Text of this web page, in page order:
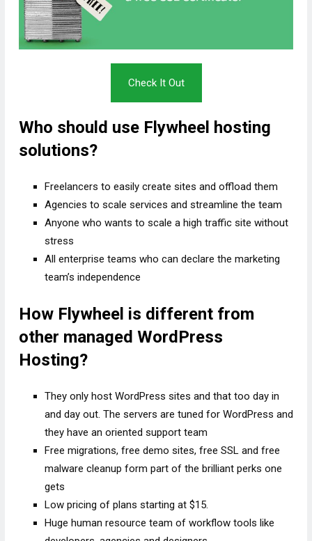
Check It Out
Who should use Flywheel hosting
solutions?
Freelancers to easily create sites and offload them
Agencies to scale services and streamline the team
Anyone who wants to scale a high traffic site without
stress
All enterprise teams who can declare the marketing
team’s independence
How Flywheel is different from
other managed WordPress
Hosting?
They only host WordPress sites and that too day in
and day out. The servers are tuned for WordPress and
they have an oriented support team
Free migrations, free demo sites, free SSL and free
malware cleanup form part of the brilliant perks one
gets
Low pricing of plans starting at $15.
Huge human resource team of workflow tools like